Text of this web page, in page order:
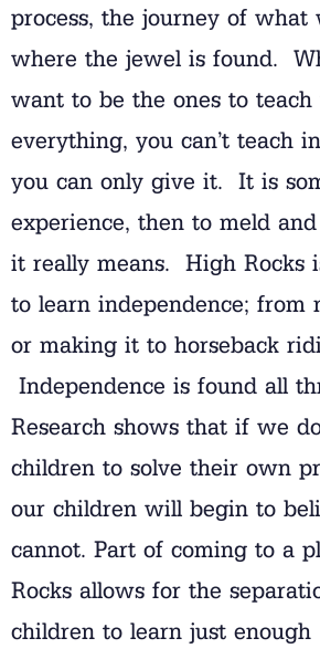
process, the journey of what
where the jewel is found.
want to be the ones to teach
everything, you can’t teach
you can only give it. It is
experience, then to meld
it really means. High Rocks
to learn independence; from
or making it to horseback
Independence is found all
Research shows that if we
children to solve their own
our children will begin to
cannot. Part of coming to a
Rocks allows for the
children to learn just enough